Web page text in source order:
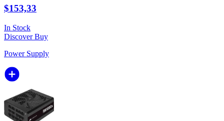
$153,33
In Stock
DiscoverBuy
Power Supply